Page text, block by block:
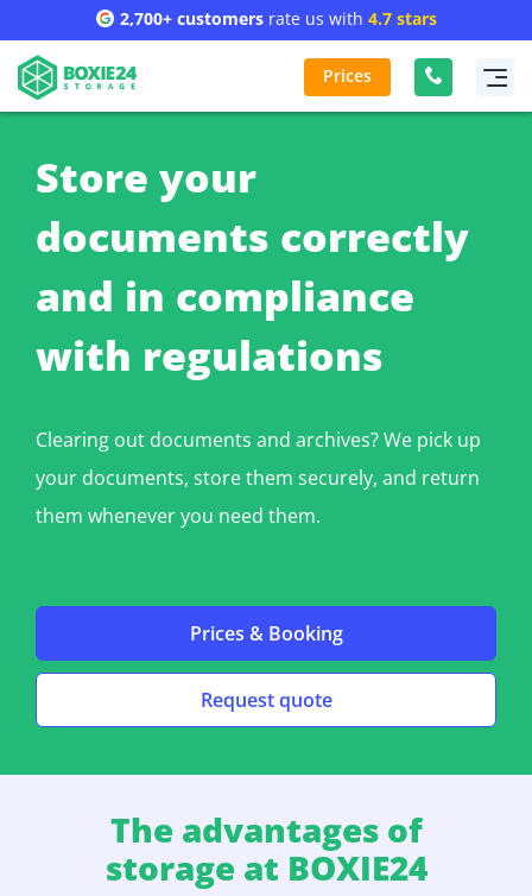
2,700+ customersrate us with 4.7 stars
Prices
Store your
documents correctly
and in compliance
with regulations
Clearing out documents and archives? We pick up
your documents, store them securely, and return
them whenever you need them.
Prices & Booking
Request quote
The advantages of
storage at BOXIE24